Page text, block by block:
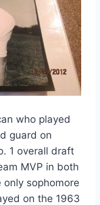
guard on
1 overall draft
MVP in both
sophomore
on the 1963